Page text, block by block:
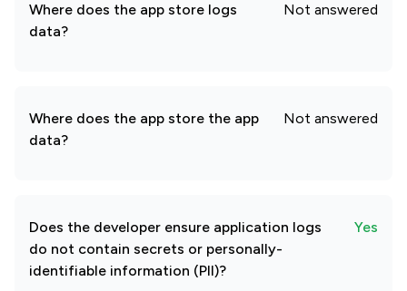
Where does the app store logs
data?
Not answered
Where does the app store the app
data?
Not answered
Does the developer ensure application logs
do not contain secrets or personally-
identifiable information (PII)?
Yes